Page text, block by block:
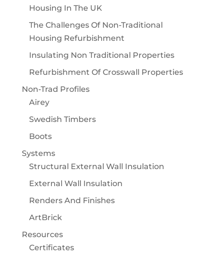
Housing In The UK
The Challenges Of Non-Traditional
Housing Refurbishment
Insulating Non Traditional Properties
Refurbishment Of Crosswall Properties
Non-Trad Profiles
Airey
Swedish Timbers
Boots
Systems
Structural External Wall Insulation
External Wall Insulation
Renders And Finishes
ArtBrick
Resources
Certificates